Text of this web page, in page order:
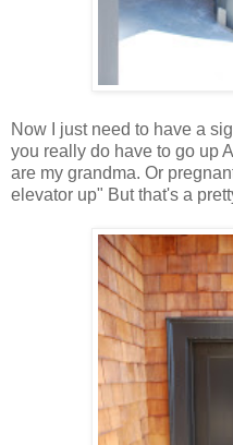
Now I just need to have a
you really do have to go up
are my grandma. Or
elevator up" But that's a